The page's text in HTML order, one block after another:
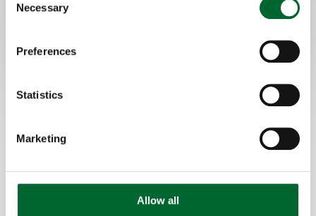
Selection
Necessary
Preferences
Statistics
Marketing
Allow all